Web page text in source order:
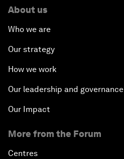
About us
Who we are
Our strategy
How we work
Our leadership and governance
Our Impact
More from the Forum
Centres